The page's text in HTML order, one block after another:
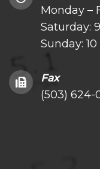
Monday –
Saturday:
Sunday:
Fax
(503) 624-